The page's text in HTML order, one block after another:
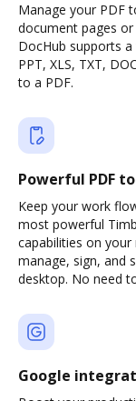
Manage your PDF
document pages
DocHub supports
PPT, XLS, TXT,
to a PDF.
Powerful PDF
Keep your work
most powerful
capabilities on
manage, sign, and
desktop. No need
Google